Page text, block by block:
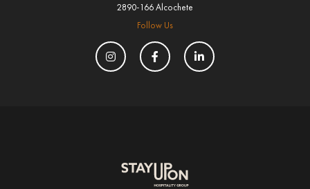
2890-166 Alcochete
Follow Us